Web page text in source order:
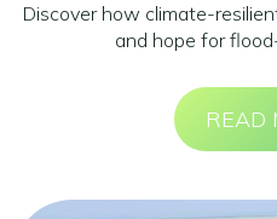
Discover how climate-
and hope for
READ